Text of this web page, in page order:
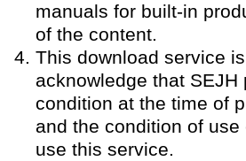
manuals for built-in
of the content.
This download service
acknowledge that
condition at the time of
and the condition of
use this service.